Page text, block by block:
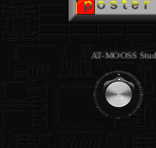
.
AT-MOOSS Studio 1